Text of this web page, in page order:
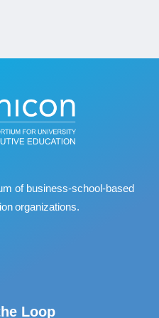
of business‐school‐based
organizations.
Loop